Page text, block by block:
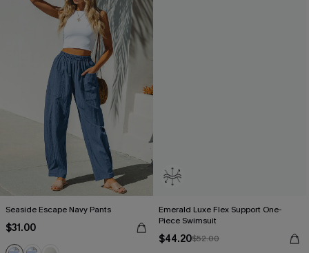
Seaside Escape Navy Pants
$31.00
Emerald Luxe Flex Support One-
Piece Swimsuit
$44.20$52.00